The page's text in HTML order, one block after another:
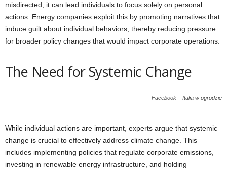
misdirected, it can lead individuals to focus solely on personal
actions. Energy companies exploit this by promoting narratives that
induce guilt about individual behaviors, thereby reducing pressure
for broader policy changes that would impact corporate operations.
The Need for Systemic Change
Facebook – Italia w ogrodzie
While individual actions are important, experts argue that systemic
change is crucial to effectively address climate change. This
includes implementing policies that regulate corporate emissions,
investing in renewable energy infrastructure, and holding